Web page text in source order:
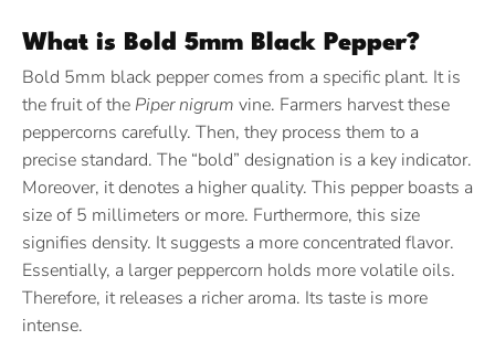
What is Bold 5mm Black Pepper?
Bold 5mm black pepper comes from a specific plant. It is
the fruit of the Piper nigrum vine. Farmers harvest these
peppercorns carefully. Then, they process them to a
precise standard. The “bold” designation is a key indicator.
Moreover, it denotes a higher quality. This pepper boasts a
size of 5 millimeters or more. Furthermore, this size
signifies density. It suggests a more concentrated flavor.
Essentially, a larger peppercorn holds more volatile oils.
Therefore, it releases a richer aroma. Its taste is more
intense.